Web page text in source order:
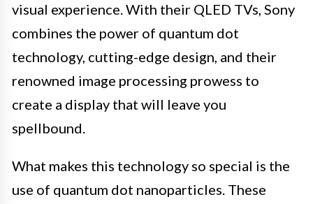
visual experience. With their QLED TVs, Sony
combines the power of quantum dot
technology, cutting-edge design, and their
renowned image processing prowess to
create a display that will leave you
spellbound.
What makes this technology so special is the
use of quantum dot nanoparticles. These